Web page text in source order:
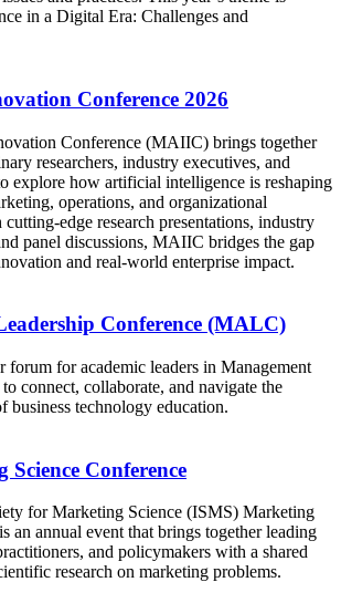
in a Digital Era: Challenges and
Conference 2026
Conference (MAIIC) brings together
researchers, industry executives, and
explore how artificial intelligence is reshaping
operations, and organizational
edge research presentations, industry
panel discussions, MAIIC bridges the gap
and real-world enterprise impact.
Conference (MALC)
for academic leaders in Management
connect, collaborate, and navigate the
business technology education.
Conference
for Marketing Science (ISMS) Marketing
an annual event that brings together leading
and policymakers with a shared
research on marketing problems.